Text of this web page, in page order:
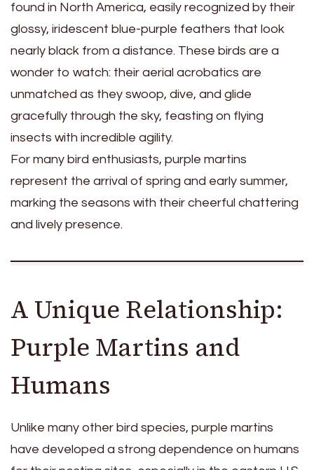
found in North America, easily recognized by their
glossy, iridescent blue-purple feathers that look
nearly black from a distance. These birds are a
wonder to watch: their aerial acrobatics are
unmatched as they swoop, dive, and glide
gracefully through the sky, feasting on flying
insects with incredible agility.
For many bird enthusiasts, purple martins
represent the arrival of spring and early summer,
marking the seasons with their cheerful chattering
and lively presence.
A Unique Relationship:
Purple Martins and
Humans
Unlike many other bird species, purple martins
have developed a strong dependence on humans